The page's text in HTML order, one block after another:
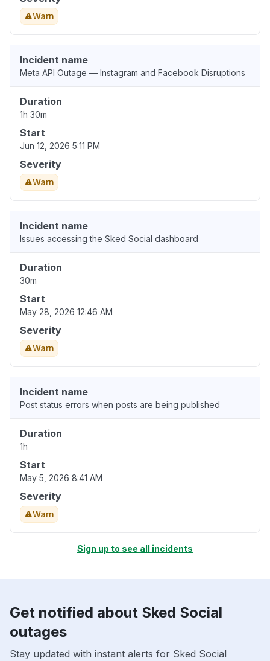
Warn
Incident name
Meta API Outage — Instagram and Facebook Disruptions
Duration
1h 30m
Start
Jun 12, 2026 5:11 PM
Severity
Warn
Incident name
Issues accessing the Sked Social dashboard
Duration
30m
Start
May 28, 2026 12:46 AM
Severity
Warn
Incident name
Post status errors when posts are being published
Duration
1h
Start
May 5, 2026 8:41 AM
Severity
Warn
Sign up to see all incidents
Get notified about Sked Social
outages
Stay updated with instant alerts for Sked Social